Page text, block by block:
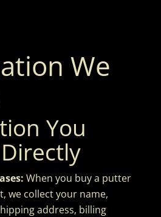
We
You
When you buy a putter
we collect your name,
address, billing